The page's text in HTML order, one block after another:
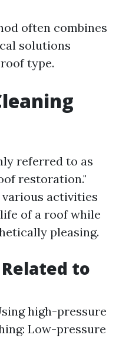
often combines
solutions
type.
referred to as
restoration."
various activities
of a roof while
pleasing.
to
high-pressure
Low-pressure